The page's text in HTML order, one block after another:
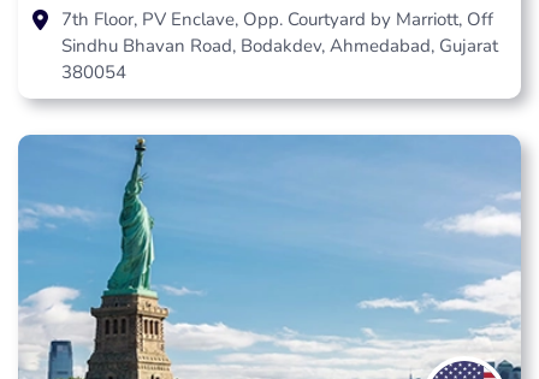
7th Floor, PV Enclave, Opp. Courtyard by Marriott, Off
Sindhu Bhavan Road, Bodakdev, Ahmedabad, Gujarat
380054